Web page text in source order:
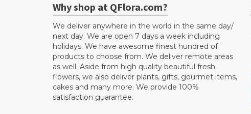
Why shop at QFlora.com?
We deliver anywhere in the world in the same day/
next day. We are open 7 days a week including
holidays. We have awesome finest hundred of
products to choose from. We deliver remote areas
as well. Aside from high quality beautiful fresh
flowers, we also deliver plants, gifts, gourmet items,
cakes and many more. We provide 100%
satisfaction guarantee.